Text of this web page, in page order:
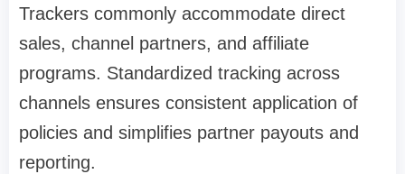
Trackers commonly accommodate direct
sales, channel partners, and affiliate
programs. Standardized tracking across
channels ensures consistent application of
policies and simplifies partner payouts and
reporting.